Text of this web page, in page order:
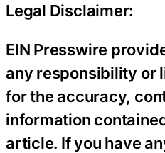
Legal Disclaimer:
EIN Presswire
any responsibility or
for the accuracy,
information
article. If you have